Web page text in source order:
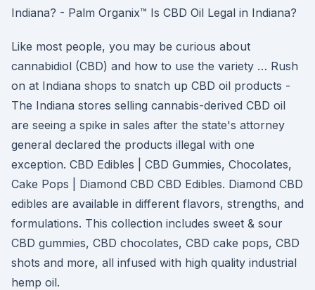
Indiana? - Palm Organix™ Is CBD Oil Legal in Indiana?
Like most people, you may be curious about
cannabidiol (CBD) and how to use the variety … Rush
on at Indiana shops to snatch up CBD oil products -
The Indiana stores selling cannabis-derived CBD oil
are seeing a spike in sales after the state's attorney
general declared the products illegal with one
exception. CBD Edibles | CBD Gummies, Chocolates,
Cake Pops | Diamond CBD CBD Edibles. Diamond CBD
edibles are available in different flavors, strengths, and
formulations. This collection includes sweet & sour
CBD gummies, CBD chocolates, CBD cake pops, CBD
shots and more, all infused with high quality industrial
hemp oil.